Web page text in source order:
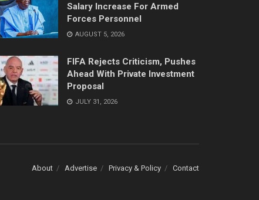
Salary Increase For Armed
Forces Personnel
AUGUST 5, 2026
FIFA Rejects Criticism, Pushes
Ahead With Private Investment
Proposal
JULY 31, 2026
About Advertise Privacy & Policy Contact